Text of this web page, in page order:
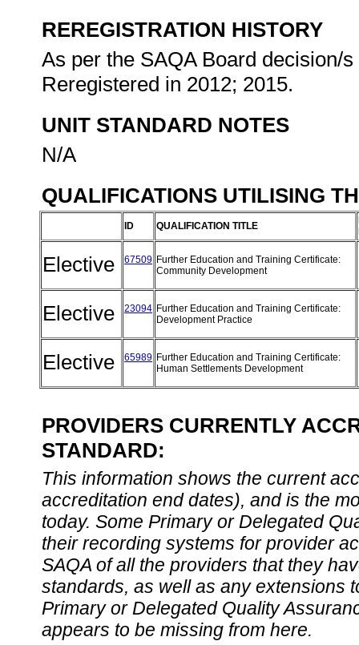
REREGISTRATION HISTORY
As per the SAQA Board decision/
Reregistered in 2012; 2015.
UNIT STANDARD NOTES
N/A
QUALIFICATIONS UTILISING
ID QUALIFICATION TITLE
Elective 67509 Further Education and Training Certificate:
Community Development
Elective 23094 Further Education and Training Certificate:
Development Practice
Elective 65989 Further Education and Training Certificate:
Human Settlements Development
PROVIDERS CURRENTLY
STANDARD:
This information shows the current
accreditation end dates), and is the
today. Some Primary or Delegated
their recording systems for provider
SAQA of all the providers that they
standards, as well as any extensions
Primary or Delegated Quality
appears to be missing from here.